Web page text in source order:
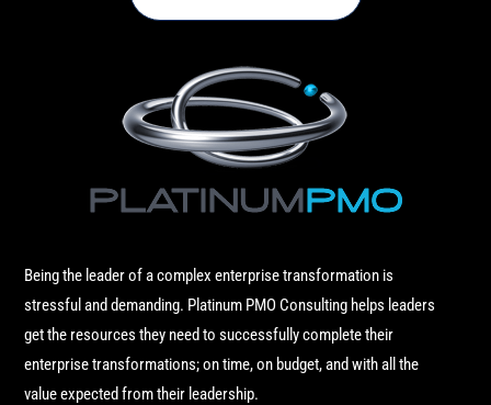
Being the leader of a complex enterprise transformation is
stressful and demanding. Platinum PMO Consulting helps leaders
get the resources they need to successfully complete their
enterprise transformations; on time, on budget, and with all the
value expected from their leadership.